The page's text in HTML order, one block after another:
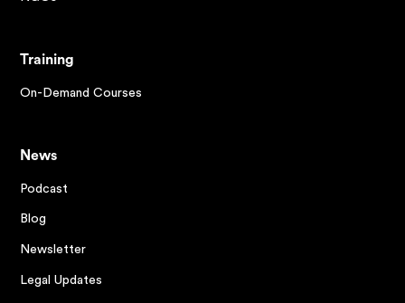
Training
On-Demand Courses
News
Podcast
Blog
Newsletter
Legal Updates